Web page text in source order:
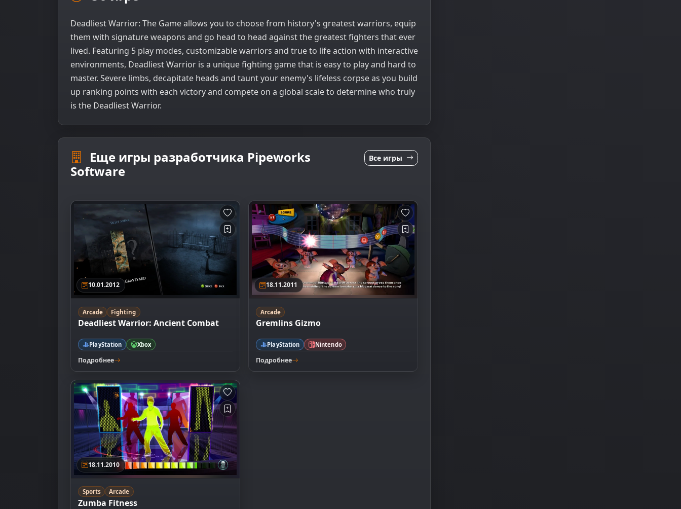
Deadliest Warrior: The Game allows you to choose from history's greatest warriors, equip
them with signature weapons and go head to head against the greatest fighters that ever
lived. Featuring 5 play modes, customizable warriors and true to life action with interactive
environments, Deadliest Warrior is a unique fighting game that is easy to play and hard to
master. Severe limbs, decapitate heads and taunt your enemy's lifeless corpse as you build
up ranking points with each victory and compete on a global scale to determine who truly
is the Deadliest Warrior.
Еще игры разработчика Pipeworks
Software
Все игры
10.01.2012
Arcade Fighting
Deadliest Warrior: Ancient Combat
PlayStation Xbox
Подробнее
18.11.2011
Arcade
Gremlins Gizmo
PlayStation Nintendo
Подробнее
18.11.2010
Sports Arcade
Zumba Fitness